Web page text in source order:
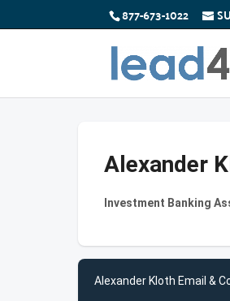
877-673-1022
Alexander
Investment Banking
Alexander Kloth Email &